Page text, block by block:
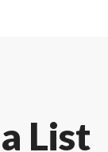
List